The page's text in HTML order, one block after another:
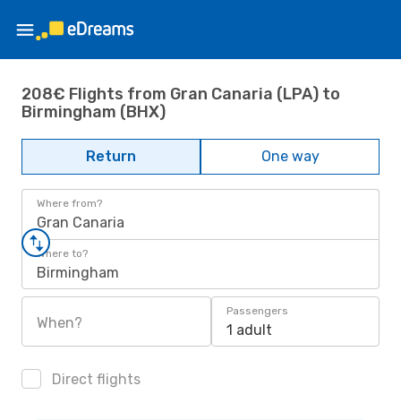
208€ Flights from Gran Canaria (LPA) to
Birmingham (BHX)
Return One way
Where from?
Gran Canaria
Where to?
Birmingham
When?
Passengers
1 adult
Direct flights